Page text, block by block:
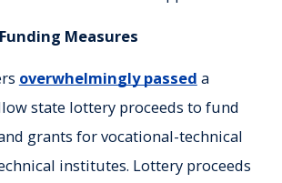
Measures
overwhelmingly passed a
state lottery proceeds to fund
grants for vocational-technical
institutes. Lottery proceeds